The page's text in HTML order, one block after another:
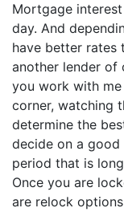
Mortgage
day. And
have better rates
another lender of
you work with
corner, watching
determine the
decide on a good
period that is
Once you are
are relock